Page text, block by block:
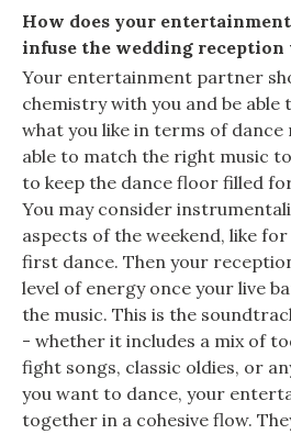
How does your
infuse the wedding
Your entertainment partner
chemistry with you and be
what you like in terms of dance
able to match the right music
to keep the dance floor filled
You may consider
aspects of the weekend, like
first dance. Then your
level of energy once your live
the music. This is the
- whether it includes a mix of
fight songs, classic oldies, or
you want to dance, your
together in a cohesive flow.